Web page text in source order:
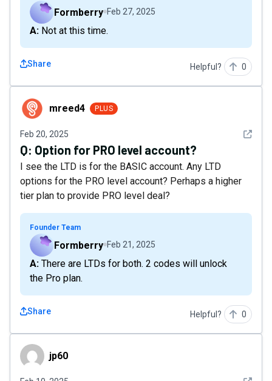
Formberry Feb 27, 2025
A: Not at this time.
Share Helpful? 0
mreed4mreed4 PLUS
Feb 20, 2025 See
Q: Option for PRO level account?
I see the LTD is for the BASIC account. Any LTD
options for the PRO level account? Perhaps a higher
tier plan to provide PRO level deal?
Founder Team
Formberry Feb 21, 2025
A: There are LTDs for both. 2 codes will unlock
the Pro plan.
Share Helpful? 0
jp60 jp60